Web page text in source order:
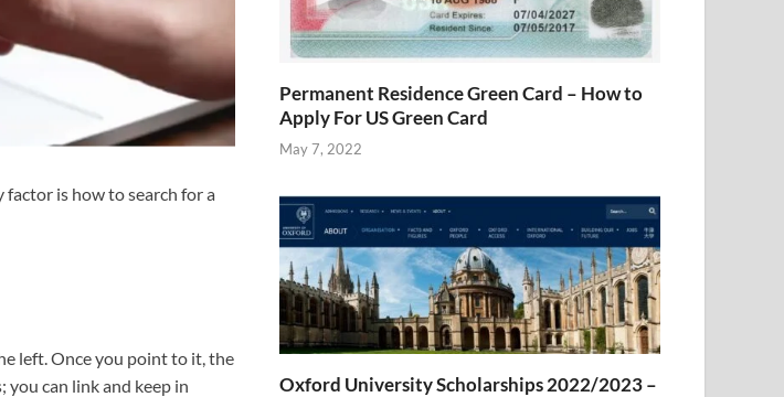
factor is how to search for a
left. Once you point to it, the
you can link and keep in
Permanent Residence Green Card – How to
Apply For US Green Card
May 7, 2022
Oxford University Scholarships 2022/2023 –